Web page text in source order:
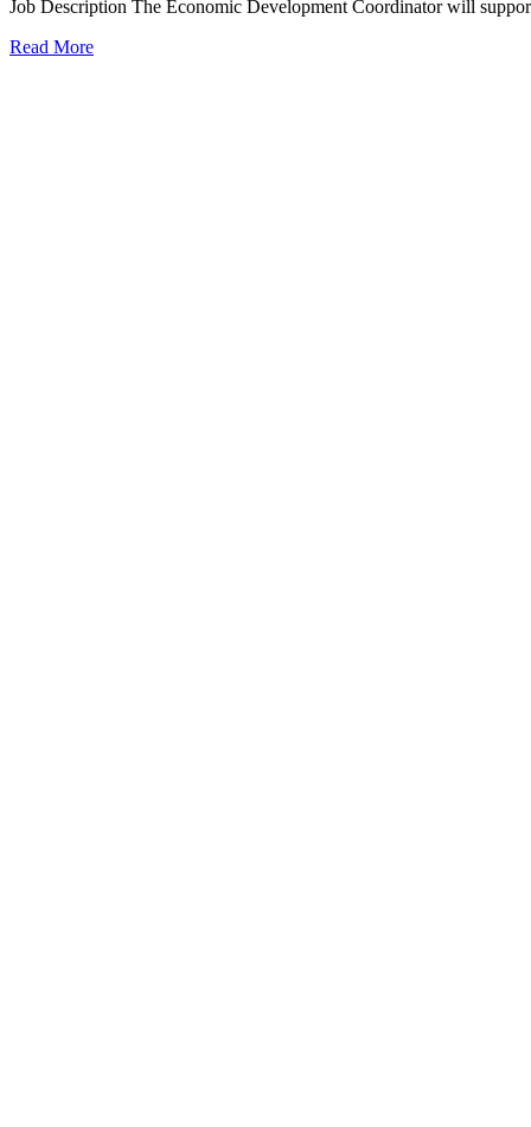
Job Description The Economic Development Coordinator will
Read More